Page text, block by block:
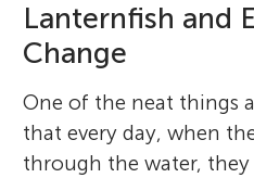
Lanternfish and
Change
One of the neat things
that every day, when
through the water,